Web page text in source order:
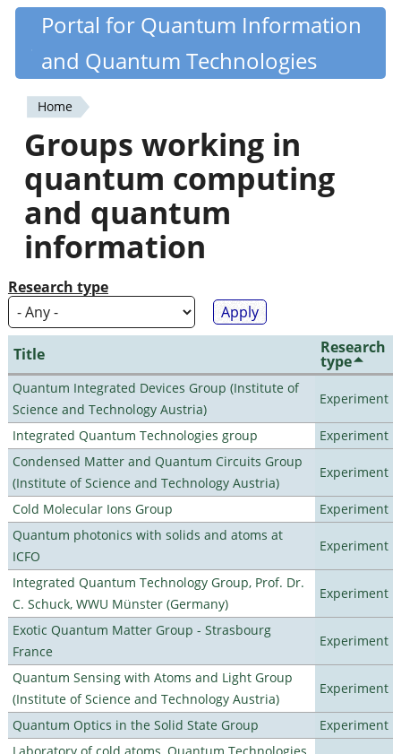
Skip
content
Quantiki
Portal for Quantum Information
and Quantum Technologies
You
are
here
Home
Groups working in
quantum computing
and quantum
information
Research type
Title Research
type
Quantum Integrated Devices Group (Institute of
Science and Technology Austria)
Experiment
Integrated Quantum Technologies group
Experiment
Condensed Matter and Quantum Circuits Group
(Institute of Science and Technology Austria)
Experiment
Cold Molecular Ions Group
Experiment
Quantum photonics with solids and atoms at
ICFO
Experiment
Integrated Quantum Technology Group, Prof. Dr.
C. Schuck, WWU Münster (Germany)
Experiment
Exotic Quantum Matter Group - Strasbourg
France
Experiment
Quantum Sensing with Atoms and Light Group
(Institute of Science and Technology Austria)
Experiment
Quantum Optics in the Solid State Group
Experiment